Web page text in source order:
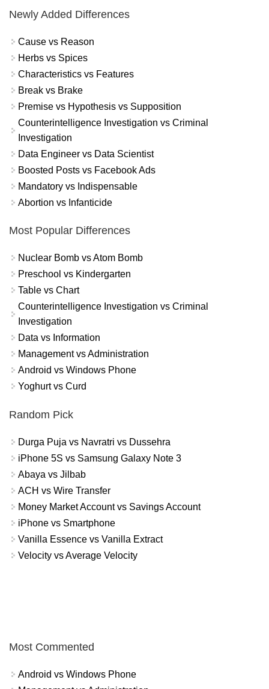
Newly Added Differences
Cause vs Reason
Herbs vs Spices
Characteristics vs Features
Break vs Brake
Premise vs Hypothesis vs Supposition
Counterintelligence Investigation vs Criminal
Investigation
Data Engineer vs Data Scientist
Boosted Posts vs Facebook Ads
Mandatory vs Indispensable
Abortion vs Infanticide
Most Popular Differences
Nuclear Bomb vs Atom Bomb
Preschool vs Kindergarten
Table vs Chart
Counterintelligence Investigation vs Criminal
Investigation
Data vs Information
Management vs Administration
Android vs Windows Phone
Yoghurt vs Curd
Random Pick
Durga Puja vs Navratri vs Dussehra
iPhone 5S vs Samsung Galaxy Note 3
Abaya vs Jilbab
ACH vs Wire Transfer
Money Market Account vs Savings Account
iPhone vs Smartphone
Vanilla Essence vs Vanilla Extract
Velocity vs Average Velocity
Most Commented
Android vs Windows Phone